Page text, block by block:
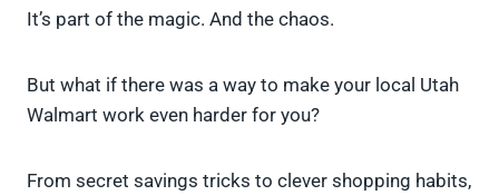
r
t
It’s part of the magic. And the chaos.
But what if there was a way to make your local Utah
Walmart work even harder for you?
From secret savings tricks to clever shopping habits,